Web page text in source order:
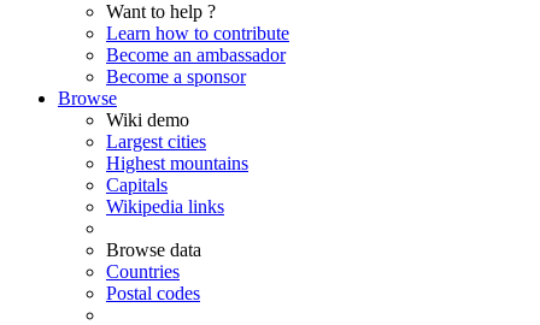
Want to help ?
Learn how to contribute
Become an ambassador
Become a sponsor
Browse
Wiki demo
Largest cities
Highest mountains
Capitals
Wikipedia links
Browse data
Countries
Postal codes